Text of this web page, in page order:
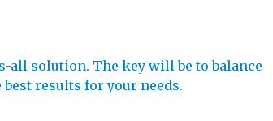
all solution. The key will be to balance
results for your needs.